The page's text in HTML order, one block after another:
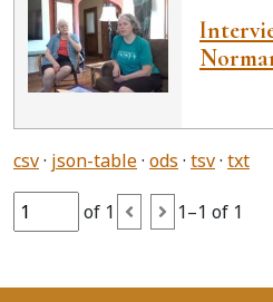
csv json-table ods tsv txt
of 1 1–1 of 1